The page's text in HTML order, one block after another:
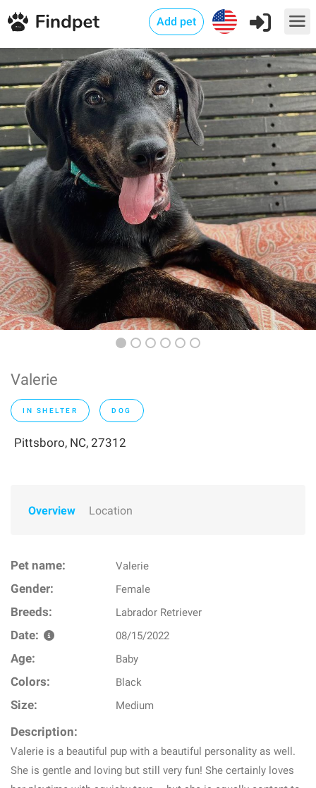
Add pet
Valerie
IN SHELTER DOG
Pittsboro, NC, 27312
Overview Location
Pet name: Valerie
Gender: Female
Breeds: Labrador Retriever
Date: 08/15/2022
Age: Baby
Colors: Black
Size: Medium
Description:
Valerie is a beautiful pup with a beautiful personality as well.
She is gentle and loving but still very fun! She certainly loves